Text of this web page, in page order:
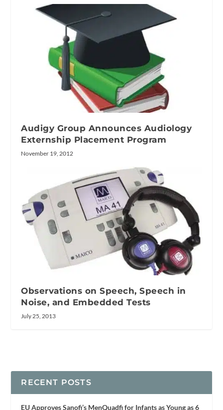
Audigy Group Announces Audiology
Externship Placement Program
November 19, 2012
Observations on Speech, Speech in
Noise, and Embedded Tests
July 25, 2013
RECENT POSTS
EU Approves Sanofi’s MenQuadfi for Infants as Young as 6